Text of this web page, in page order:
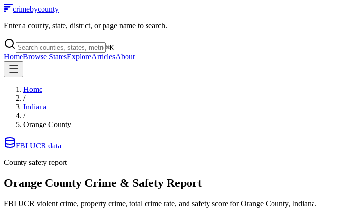
crimebycounty
Enter a county, state, district, or page name to search.
⌘K
HomeBrowse StatesExploreArticlesAbout
Home
/
Indiana
/
Orange County
FBI UCR data
County safety report
Orange County Crime & Safety Report
FBI UCR violent crime, property crime, total crime rate, and safety score for Orange County, Indiana.